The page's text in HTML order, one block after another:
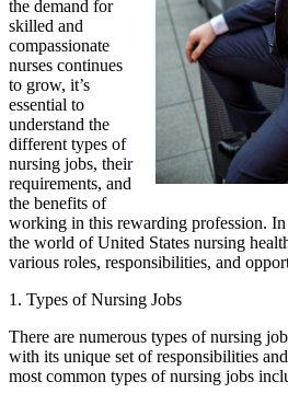
the demand for
skilled and
compassionate
nurses continues
to grow, it’s
essential to
understand the
different types of
nursing jobs, their
requirements, and
the benefits of
working in this rewarding profession.
the world of United States nursing
various roles, responsibilities, and
1. Types of Nursing Jobs
There are numerous types of nursing
with its unique set of responsibilities
most common types of nursing jobs